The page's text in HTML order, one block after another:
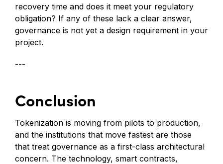
recovery time and does it meet your regulatory
obligation? If any of these lack a clear answer,
governance is not yet a design requirement in your
project.
---
Conclusion
Tokenization is moving from pilots to production,
and the institutions that move fastest are those
that treat governance as a first-class architectural
concern. The technology, smart contracts,